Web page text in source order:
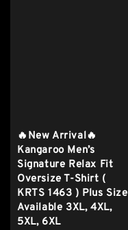
🔥New Arrival🔥
Kangaroo Men’s
Signature Relax Fit
Oversize T-Shirt (
KRTS 1463 ) Plus Size
Available 3XL, 4XL,
5XL, 6XL